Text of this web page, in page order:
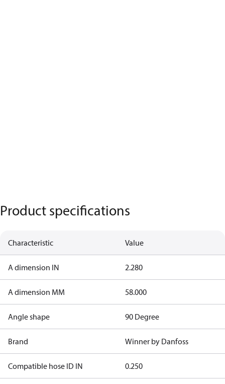
Product specifications
Characteristic Value
A dimension IN 2.280
A dimension MM 58.000
Angle shape 90 Degree
Brand Winner by Danfoss
Compatible hose ID IN 0.250